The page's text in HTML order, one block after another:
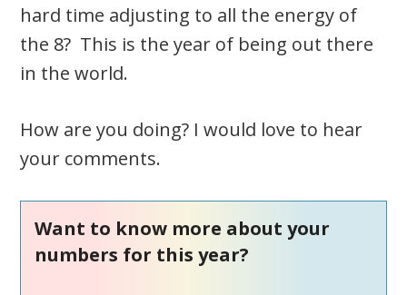
hard time adjusting to all the energy of
the 8? This is the year of being out there
in the world.
How are you doing? I would love to hear
your comments.
Want to know more about your
numbers for this year?